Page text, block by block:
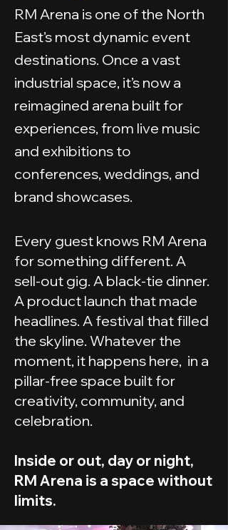
RM Arena is one of the North
East’s most dynamic event
destinations. Once a vast
industrial space, it’s now a
reimagined arena built for
experiences, from live music
and exhibitions to
conferences, weddings, and
brand showcases.
Every guest knows RM Arena
for something different. A
sell-out gig. A black-tie dinner.
A product launch that made
headlines. A festival that filled
the skyline. Whatever the
moment, it happens here, in a
pillar-free space built for
creativity, community, and
celebration.
Inside or out, day or night,
RM Arena is a space without
limits.